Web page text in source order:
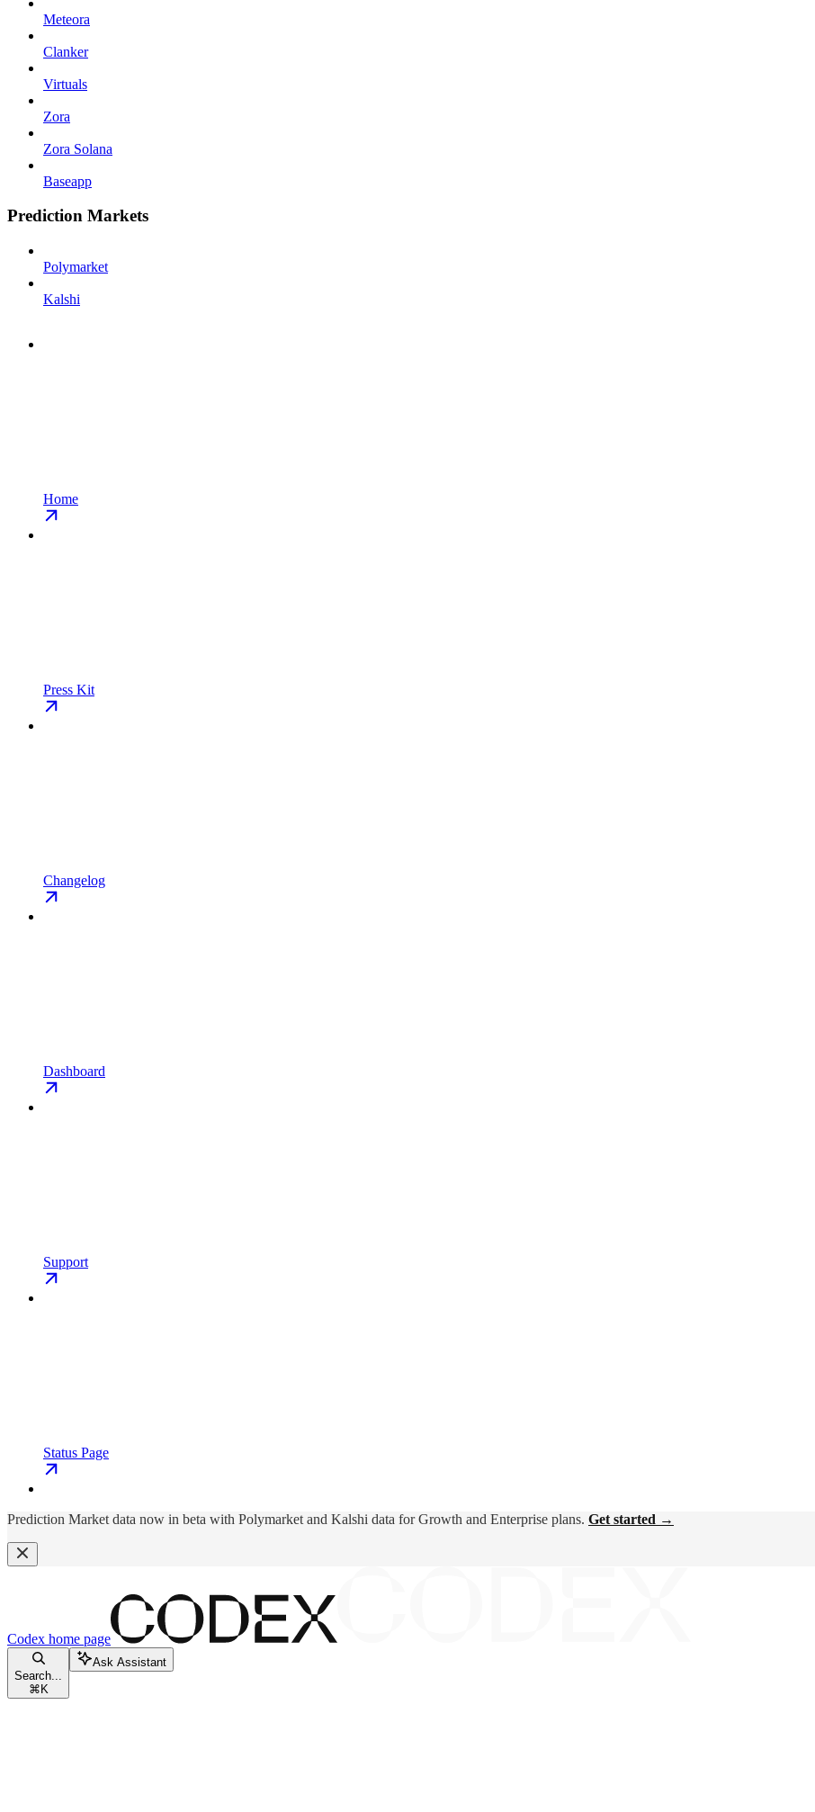
Meteora
Clanker
Virtuals
Zora
Zora Solana
Baseapp
Prediction Markets
Polymarket
Kalshi
Home
Press Kit
Changelog
Dashboard
Support
Status Page
Prediction Market data now in beta with Polymarket and Kalshi data for Growth and Enterprise plans. Get started →
Codex home page
Search...
⌘ K
Ask Assistant